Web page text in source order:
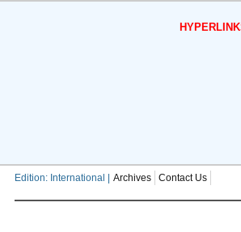
Edition: International | Archives Contact Us